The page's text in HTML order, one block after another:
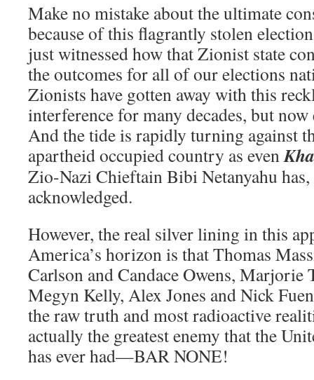
Make no mistake about the ultimate
because of this flagrantly stolen
just witnessed how that Zionist state
the outcomes for all of our elections
Zionists have gotten away with this
interference for many decades, but
And the tide is rapidly turning against
apartheid occupied country as even
Zio-Nazi Chieftain Bibi Netanyahu
acknowledged.
However, the real silver lining in this
America’s horizon is that Thomas
Carlson and Candace Owens, Marjorie
Megyn Kelly, Alex Jones and Nick
the raw truth and most radioactive
actually the greatest enemy that the
has ever had—BAR NONE!